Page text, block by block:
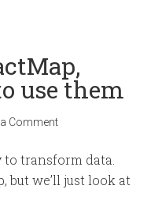
use them
a Comment
transform data.
but we’ll just look at